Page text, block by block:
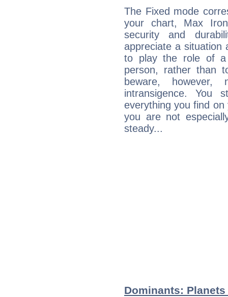
The Fixed mode
your chart, Max
security and
appreciate a situation
to play the role of a
person, rather than
beware,
intransigence. You
everything you find
you are not
steady...
Dominants: